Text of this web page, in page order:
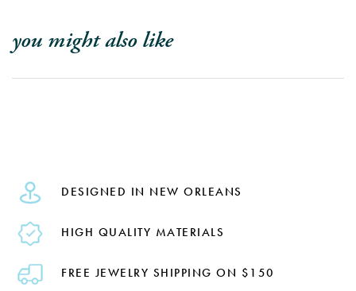
you might also like
DESIGNED IN NEW ORLEANS
HIGH QUALITY MATERIALS
FREE JEWELRY SHIPPING ON $150